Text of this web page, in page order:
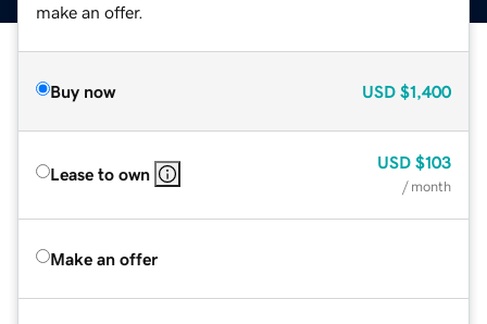
make an offer.
Buy now USD $1,400
Lease to own
USD $103
/ month
Make an offer